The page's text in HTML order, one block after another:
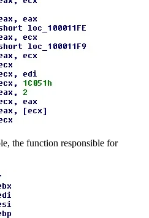
the function responsible for